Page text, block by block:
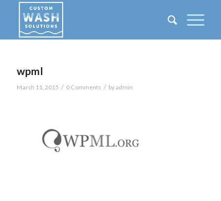
wpml
March 11, 2015 / 0 Comments / by admin